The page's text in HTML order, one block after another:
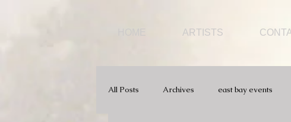
ARTISTS
All Posts Archives east bay events